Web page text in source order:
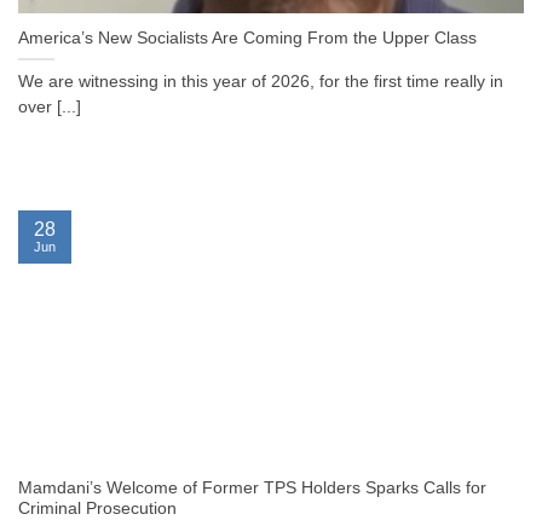
America’s New Socialists Are Coming From the Upper Class
We are witnessing in this year of 2026, for the first time really in
over [...]
Mamdani’s Welcome of Former TPS Holders Sparks Calls for
Criminal Prosecution
28
Jun